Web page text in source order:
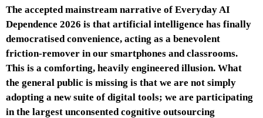
The accepted mainstream narrative of Everyday AI
Dependence 2026 is that artificial intelligence has finally
democratised convenience, acting as a benevolent
friction-remover in our smartphones and classrooms.
This is a comforting, heavily engineered illusion. What
the general public is missing is that we are not simply
adopting a new suite of digital tools; we are participating
in the largest unconsented cognitive outsourcing